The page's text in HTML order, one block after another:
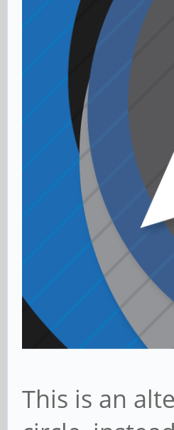
This is an